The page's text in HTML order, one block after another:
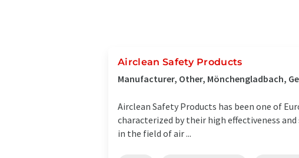
Airclean Safety Products
Manufacturer, Other, Mönchengladbach,
Airclean Safety Products has been one of
characterized by their high effectiveness
in the field of air ...